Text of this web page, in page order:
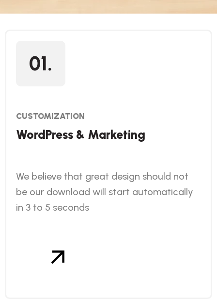
01.
CUSTOMIZATION
WordPress & Marketing
We believe that great design should not
be our download will start automatically
in 3 to 5 seconds